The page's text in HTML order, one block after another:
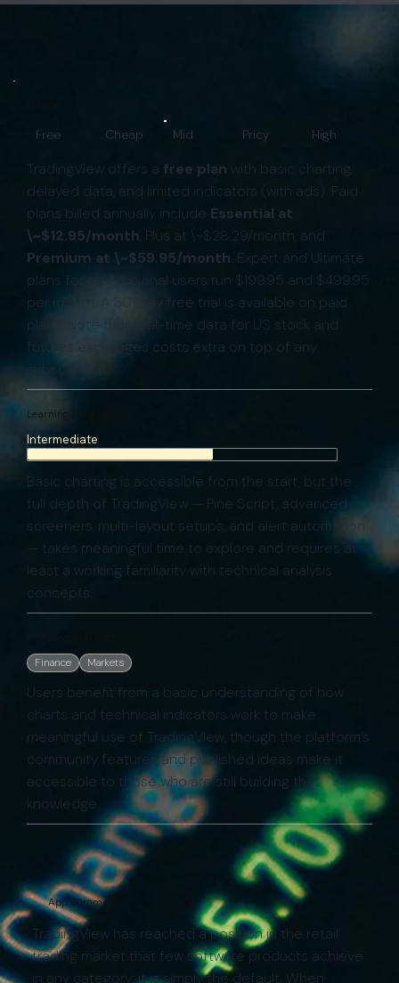
App Summary
TradingView has reached a position in the retail
trading market that few software products achieve
in any category: it is simply the default. When
Free Cheap Mid Pricy High
TradingView offers a free plan with basic charting,
delayed data, and limited indicators (with ads). Paid
plans billed annually include Essential at
\~$12.95/month , Plus at \~$28.29/month, and
Premium at \~$59.95/month. Expert and Ultimate
plans for professional users run $199.95 and $499.95
per month. A 30-day free trial is available on paid
plans. Note that real-time data for US stock and
futures exchanges costs extra on top of any
subscription.
Learning Difficulty:
Intermediate
Basic charting is accessible from the start, but the
full depth of TradingView — Pine Script, advanced
screeners, multi-layout setups, and alert automation
— takes meaningful time to explore and requires at
least a working familiarity with technical analysis
concepts.
Finance
Markets
Users benefit from a basic understanding of how
charts and technical indicators work to make
meaningful use of TradingView, though the platform’s
community features and published ideas make it
accessible to those who are still building that
knowledge.